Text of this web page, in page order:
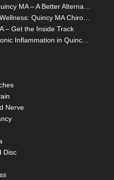
Headache Solutions in Quincy MA – A Better Alternative
The Secret Behind True Wellness: Quincy MA Chiropractic Care
– Get the Inside Track
Natural Solutions for Chronic Inflammation in Quincy MA
Nerve
Disc